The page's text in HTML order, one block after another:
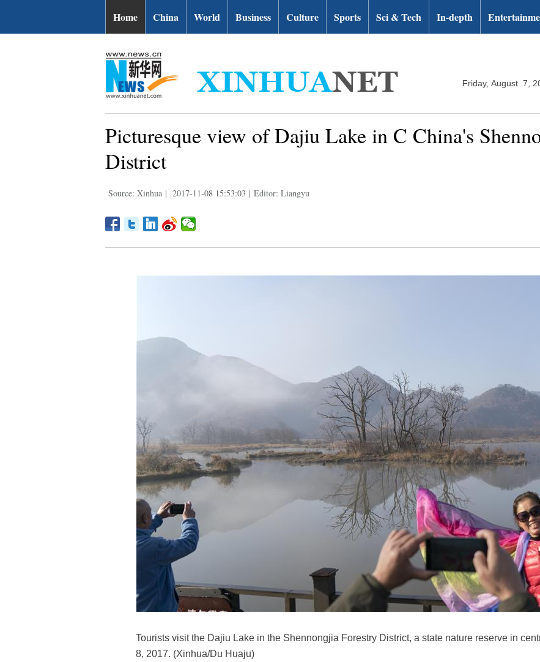
Home China World Business Culture Sports Sci & Tech In-depth
Friday, August 7,
Picturesque view of Dajiu Lake in C China's
District
Source: Xinhua | 2017-11-08 15:53:03 | Editor: Liangyu
Tourists visit the Dajiu Lake in the Shennongjia Forestry District, a state nature reserve in
8, 2017. (Xinhua/Du Huaju)